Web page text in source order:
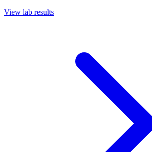
View lab results